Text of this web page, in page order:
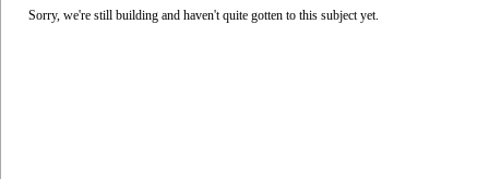
Sorry, we're still building and haven't quite gotten to this subject yet.